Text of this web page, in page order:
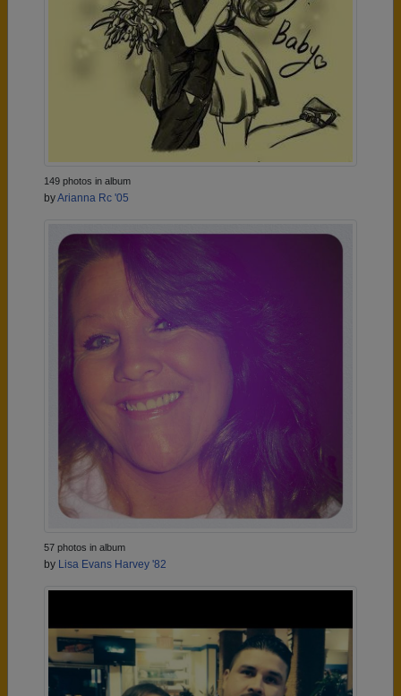
149 photos in album
byArianna Rc '05
57 photos in album
by Lisa Evans Harvey '82